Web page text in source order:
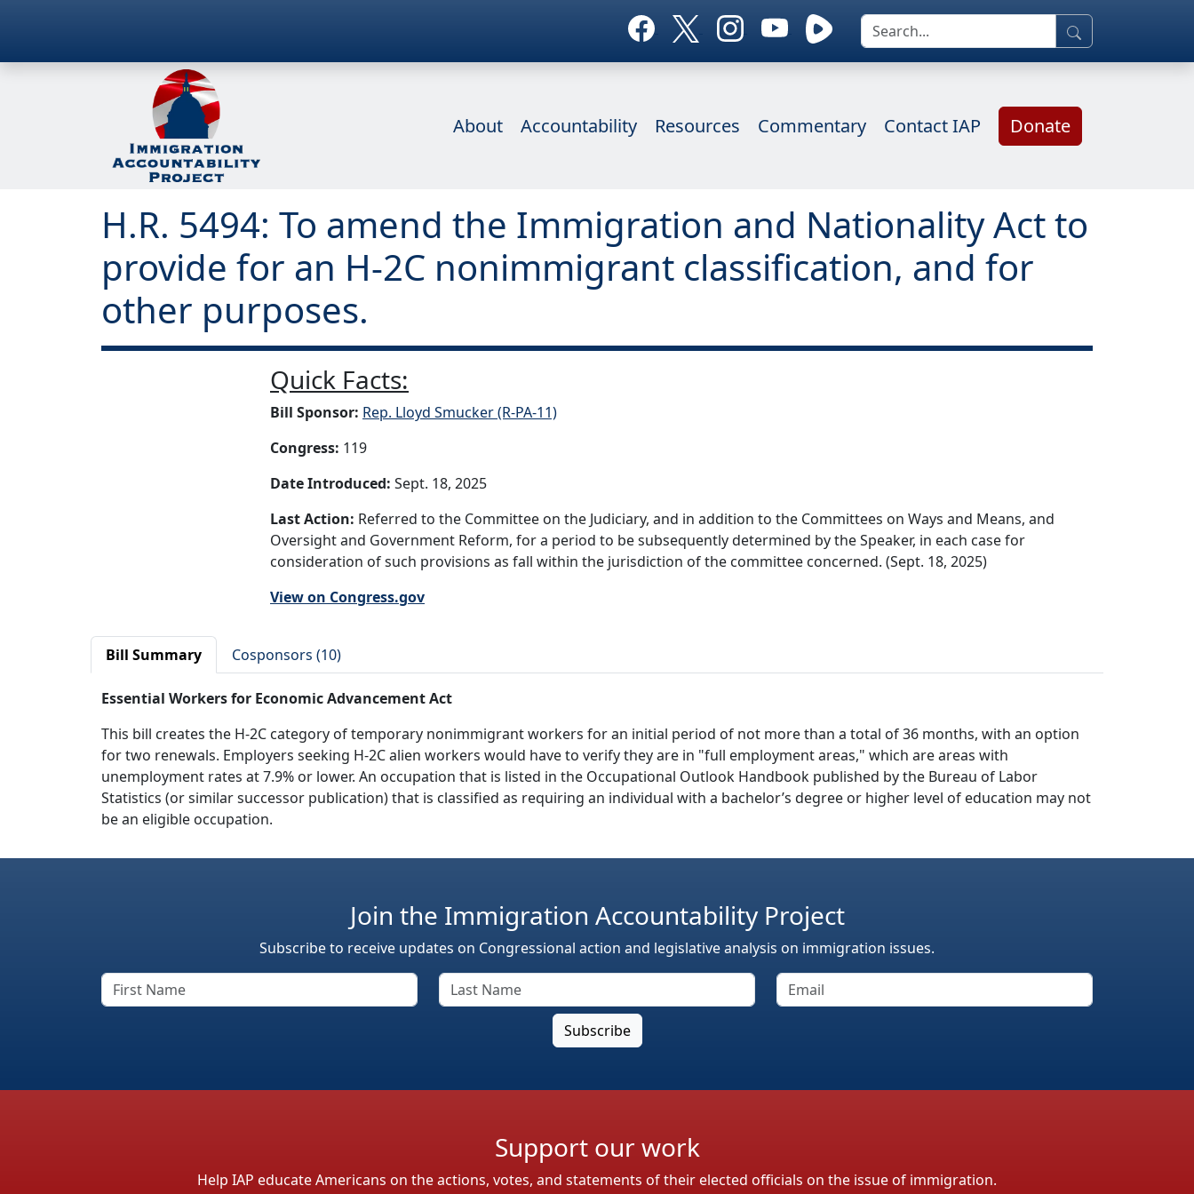
About Accountability Resources Commentary Contact IAP Donate
H.R. 5494: To amend the Immigration and Nationality Act to
provide for an H-2C nonimmigrant classification, and for
other purposes.
Quick Facts:
Bill Sponsor: Rep. Lloyd Smucker (R-PA-11)
Congress: 119
Date Introduced: Sept. 18, 2025
Last Action: Referred to the Committee on the Judiciary, and in addition to the Committees on Ways and Means, and
Oversight and Government Reform, for a period to be subsequently determined by the Speaker, in each case for
consideration of such provisions as fall within the jurisdiction of the committee concerned. (Sept. 18, 2025)
View on Congress.gov
Bill Summary Cosponsors (10)
Essential Workers for Economic Advancement Act
This bill creates the H-2C category of temporary nonimmigrant workers for an initial period of not more than a total of 36 months, with an option
for two renewals. Employers seeking H-2C alien workers would have to verify they are in "full employment areas," which are areas with
unemployment rates at 7.9% or lower. An occupation that is listed in the Occupational Outlook Handbook published by the Bureau of Labor
Statistics (or similar successor publication) that is classified as requiring an individual with a bachelor’s degree or higher level of education may not
be an eligible occupation.
Join the Immigration Accountability Project
Subscribe to receive updates on Congressional action and legislative analysis on immigration issues.
Support our work
Help IAP educate Americans on the actions, votes, and statements of their elected officials on the issue of immigration.